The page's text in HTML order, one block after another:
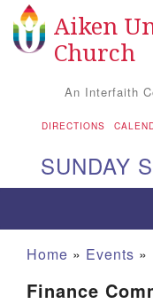
Google Map
Aiken
Church
An Interfaith
DIRECTIONS
SUNDAY
Home » Events »
Finance